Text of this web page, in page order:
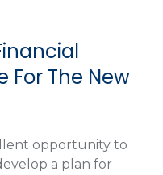
For The New
opportunity to
a plan for